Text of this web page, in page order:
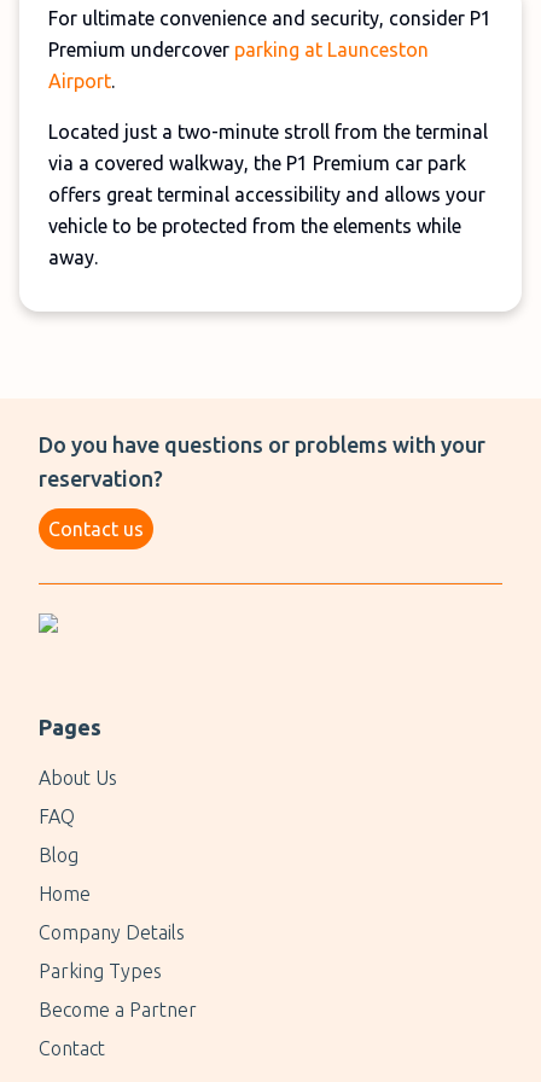
For ultimate convenience and security, consider P1
Premium undercover parking at Launceston
Airport.
Located just a two-minute stroll from the terminal
via a covered walkway, the P1 Premium car park
offers great terminal accessibility and allows your
vehicle to be protected from the elements while
away.
Do you have questions or problems with your
reservation?
Contact us
Pages
About Us
FAQ
Blog
Home
Company Details
Parking Types
Become a Partner
Contact